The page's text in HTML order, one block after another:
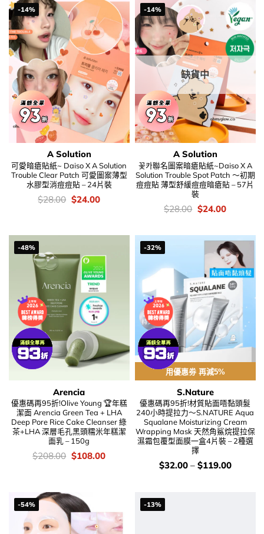
-14%
A Solution
可愛暗瘡貼紙~ Daiso X A Solution
Trouble Clear Patch 可愛圖案薄型
水膠型消痘痘貼 – 24片裝
價
錢：
$28.00 Original
price
$24.00Current
-14%
缺貨中
A Solution
꽃카聯名圖案暗瘡貼紙~Daiso X A
Solution Trouble Spot Patch ～初期
痘痘貼 薄型舒緩痘痘暗瘡貼 – 57片
裝
價
錢：
$28.00 Original
price
$28.00.
$24.00Current
$24.00.
-48%
Arencia
優惠碼再95折!Olive Young 🏆年糕
潔面 Arencia Green Tea + LHA
Deep Pore Rice Cake Cleanser 綠
茶+LHA 深層毛孔黑頭糯米年糕潔
面乳 – 150g
價
$208.00 Original
$108.00Current
-32%
用優惠劵 再減5%
S.Nature
優惠碼再95折!材質貼面唔黏頭髮
240小時提拉力～S.NATURE Aqua
Squalane Moisturizing Cream
Wrapping Mask 天然角鯊烷提拉保
濕霜包覆型面膜一盒4片裝 – 2種選
擇
價
$32.00– $119.00
-54% -13%